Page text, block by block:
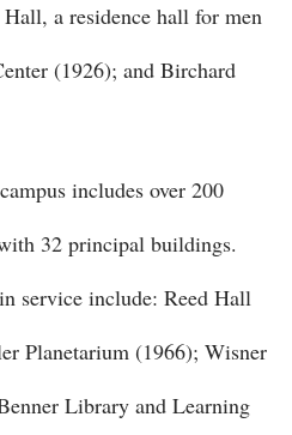
a residence hall for men
(1926); and Birchard
includes over 200
32 principal buildings.
service include: Reed Hall
Planetarium (1966); Wisner
Library and Learning